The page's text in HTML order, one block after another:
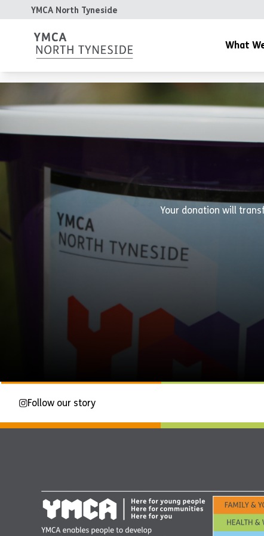
YMCA North Tyneside
What
YMCA Gym
YMCA Day
The
Your donation will
Follow our story